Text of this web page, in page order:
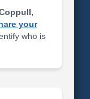
your
who is